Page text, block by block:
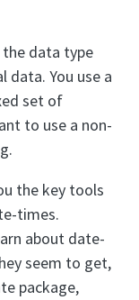
data type
data. You use a
set of
to use a non-
the key tools
times.
about date-
seem to get,
package,